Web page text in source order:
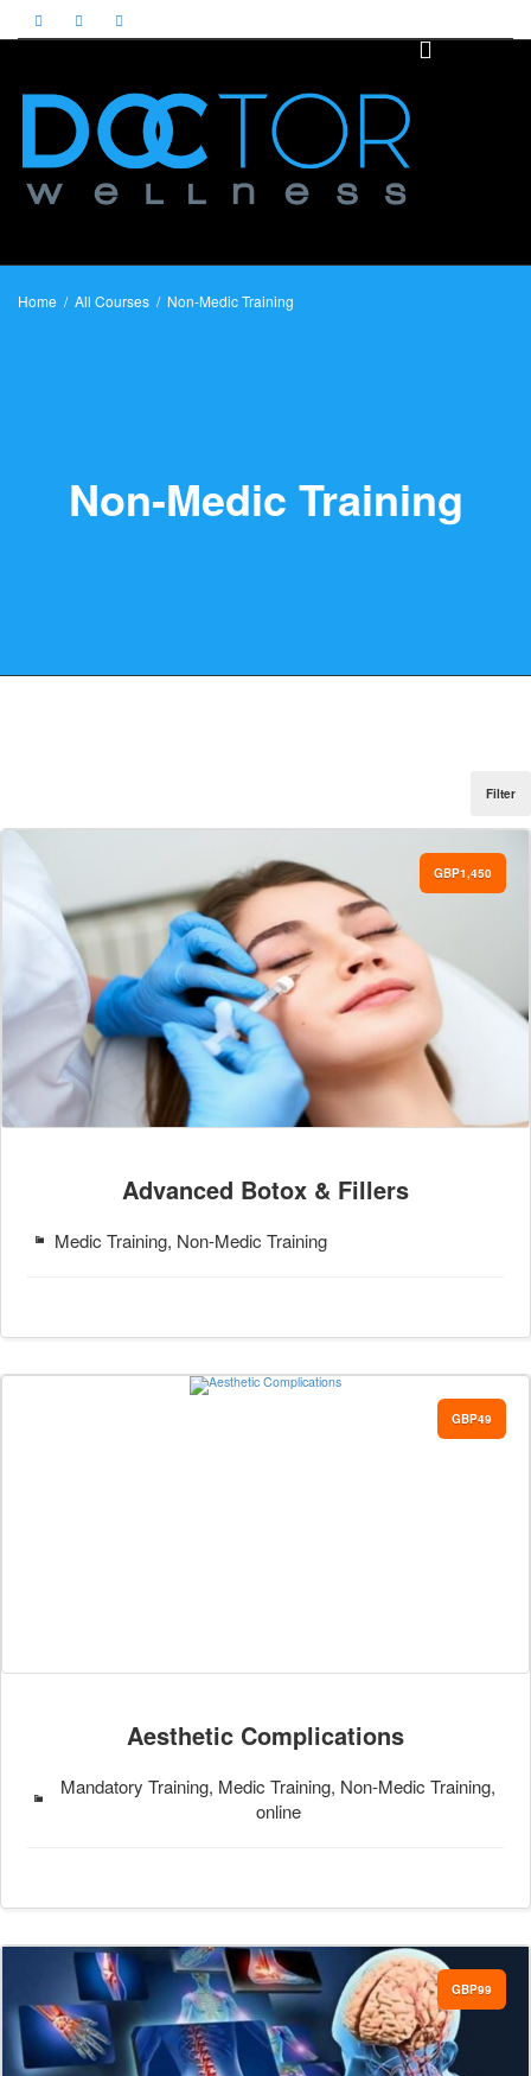
Home All Courses Non-Medic Training
Non-Medic Training
Filter
GBP1,450
Advanced Botox & Fillers
Medic Training, Non-Medic Training
GBP49
Aesthetic Complications
Mandatory Training, Medic Training, Non-Medic Training,
online
GBP99